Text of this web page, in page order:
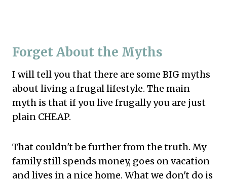
Forget About the Myths
I will tell you that there are some BIG myths
about living a frugal lifestyle. The main
myth is that if you live frugally you are just
plain CHEAP.
That couldn't be further from the truth. My
family still spends money, goes on vacation
and lives in a nice home. What we don't do is